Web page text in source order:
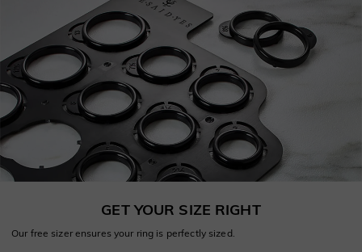
GET YOUR SIZE RIGHT
Our free sizer ensures your ring is perfectly sized.